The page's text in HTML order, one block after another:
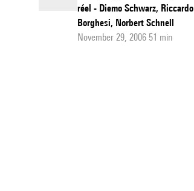
réel - Diemo Schwarz, Riccardo
Borghesi, Norbert Schnell
November 29, 2006 51 min